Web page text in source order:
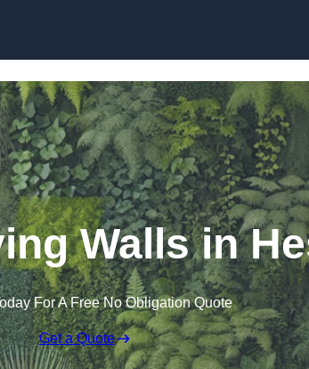
Walls in
For A Free No Obligation Quote
Get a Quote